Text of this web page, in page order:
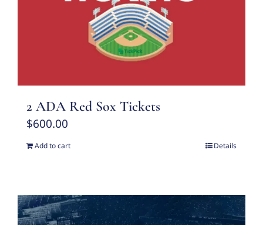
2 ADA Red Sox Tickets
$600.00
Add to cart Details